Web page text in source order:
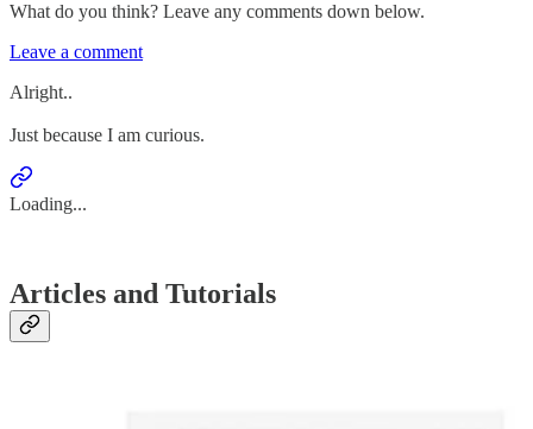
What do you think? Leave any comments down below.
Leave a comment
Alright..
Just because I am curious.
Loading...
Articles and Tutorials